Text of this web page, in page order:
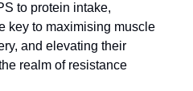
to protein intake,
key to maximising muscle
and elevating their
realm of resistance